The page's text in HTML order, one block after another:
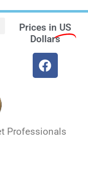
Prices in US
Dollars
Professionals